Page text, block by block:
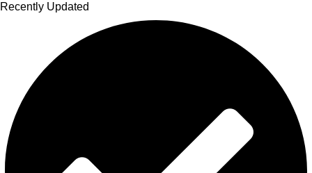
Recently Updated